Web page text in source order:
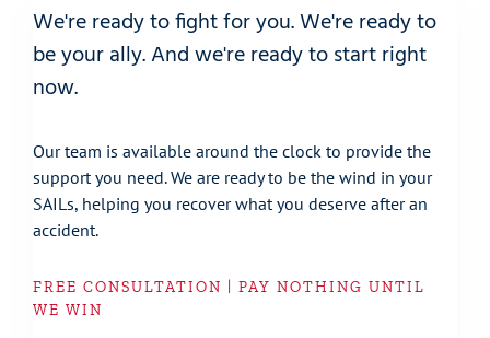
We're ready to fight for you. We're ready to
be your ally. And we're ready to start right
now.
Our team is available around the clock to provide the
support you need. We are ready to be the wind in your
SAILs, helping you recover what you deserve after an
accident.
FREE CONSULTATION | PAY NOTHING UNTIL
WE WIN